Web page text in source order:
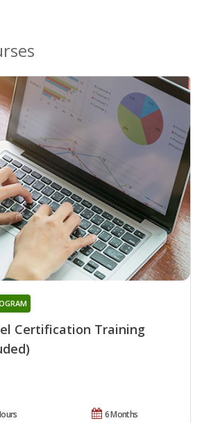
Certification Training
6 Months